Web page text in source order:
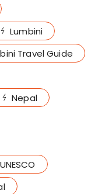
Lumbini
Travel Guide
Nepal
UNESCO